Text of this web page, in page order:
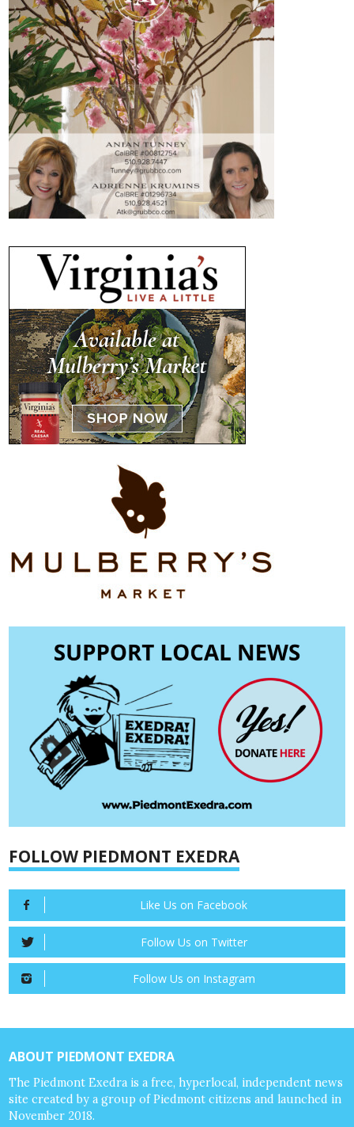
FOLLOW PIEDMONT EXEDRA
Like Us on Facebook
Follow Us on Twitter
Follow Us on Instagram
ABOUT PIEDMONT EXEDRA
The Piedmont Exedra is a free, hyperlocal, independent news
site created by a group of Piedmont citizens and launched in
November 2018.